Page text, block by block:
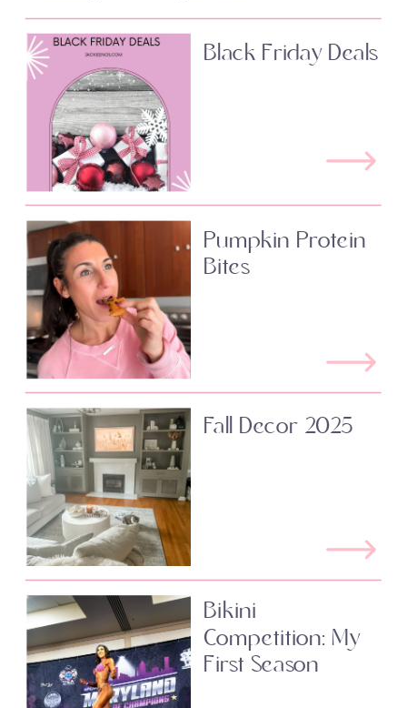
Black Friday Deals
Pumpkin Protein
Bites
Fall Decor 2025
Bikini
Competition: My
First Season